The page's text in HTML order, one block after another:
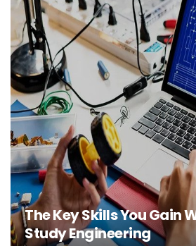
The Key Skills You Gain
Study Engineering